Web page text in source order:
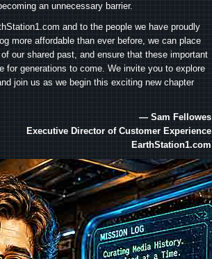
an unnecessary barrier.
and to the people we have proudly
more affordable than ever before, we can place
our shared past, and ensure that these important
for generations to come. We invite you to explore
join us as we begin this exciting new chapter
— Sam Fellowes
Executive Director of Customer Experience
EarthStation1.com